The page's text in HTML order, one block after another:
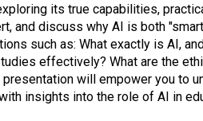
its true capabilities,
and discuss why AI is both
such as: What exactly is AI,
effectively? What are the
will empower you to
insights into the role of AI in